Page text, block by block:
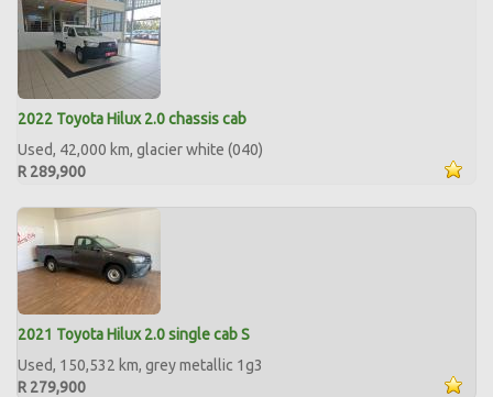
2022 Toyota Hilux 2.0 chassis cab
Used, 42,000 km, glacier white (040)
R 289,900
2021 Toyota Hilux 2.0 single cab S
Used, 150,532 km, grey metallic 1g3
R 279,900